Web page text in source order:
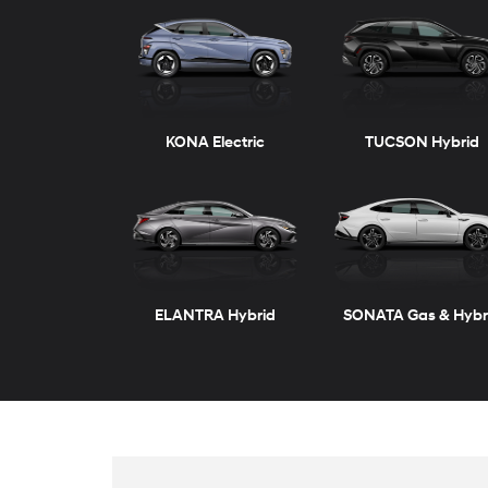
VENUE KONA
TUCSON Plug-in Hybrid SANTA FE
ELANTRA ELANTRA Hybrid
Inventory